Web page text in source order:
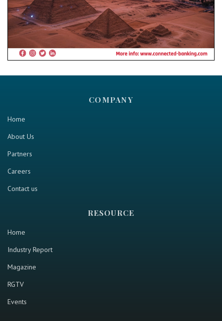
COMPANY
Home
About Us
Partners
Careers
Contact us
RESOURCE
Home
Industry Report
Magazine
RGTV
Events